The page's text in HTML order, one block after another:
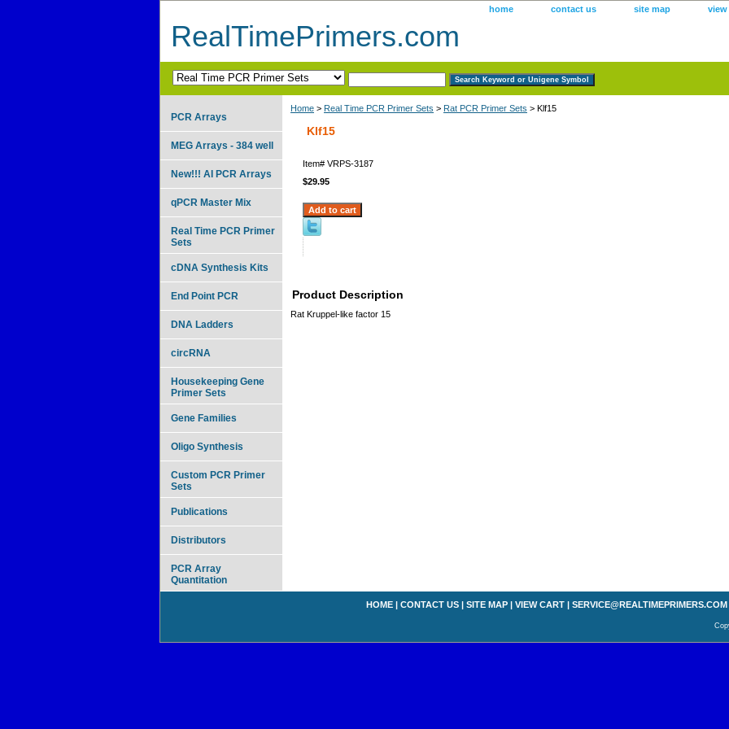
home contact us site map view
RealTimePrimers.com
Home > Real Time PCR Primer Sets > Rat PCR Primer Sets > Klf15
Klf15
Item# VRPS-3187
$29.95
Product Description
Rat Kruppel-like factor 15
PCR Arrays
MEG Arrays - 384 well
New!!! AI PCR Arrays
qPCR Master Mix
Real Time PCR Primer
Sets
cDNA Synthesis Kits
End Point PCR
DNA Ladders
circRNA
Housekeeping Gene
Primer Sets
Gene Families
Oligo Synthesis
Custom PCR Primer
Sets
Publications
Distributors
PCR Array
Quantitation
HOME | CONTACT US | SITE MAP | VIEW CART | SERVICE@REALTIMEPRIMERS.COM